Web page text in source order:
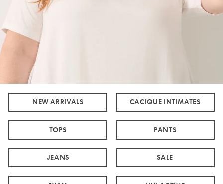
NEW ARRIVALS CACIQUE INTIMATES
TOPS PANTS
JEANS SALE